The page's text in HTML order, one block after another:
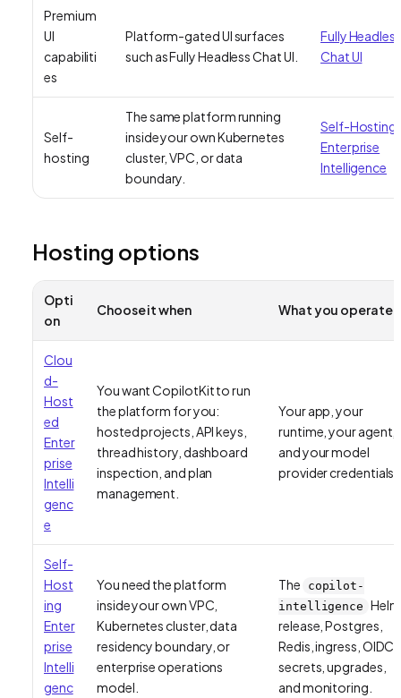
Premium
UI
capabiliti
es
Platform-gated UI surfaces
such as Fully Headless Chat UI.
Fully Headless
Chat UI
Self-
hosting
The same platform running
inside your own Kubernetes
cluster, VPC, or data
boundary.
Self-Hosting
Enterprise
Intelligence
Hosting options
Opti
on
Choose it when What you operate
Clou
d-
Host
ed
Enter
prise
Intelli
genc
e
You want CopilotKit to run
the platform for you:
hosted projects, API keys,
thread history, dashboard
inspection, and plan
management.
Your app, your
runtime, your agent,
and your model
provider credentials.
Self-
Host
ing
Enter
prise
Intelli
genc
You need the platform
inside your own VPC,
Kubernetes cluster, data
residency boundary, or
enterprise operations
model.
The
copilot-
intelligence Helm
release, Postgres,
Redis, ingress, OIDC,
secrets, upgrades,
and monitoring.